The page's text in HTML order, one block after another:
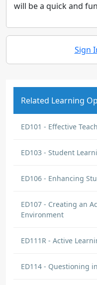
will be a quick and
Sign
Related Learning
ED101 - Effective
ED103 - Student
ED106 - Enhancing
ED107 - Creating an
Environment
ED111R - Active
ED114 - Questioning